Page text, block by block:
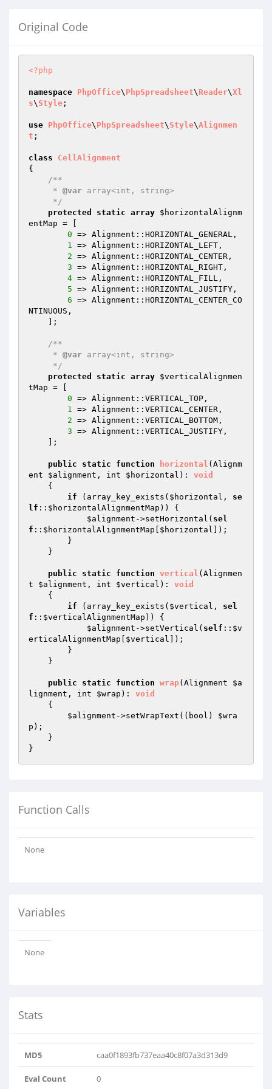
Original Code
<?php
namespace PhpOffice\ PhpSpreadsheet\ Reader\Xl
s\ Style ;
use PhpOffice\ PhpSpreadsheet\ Style\Alignmen
t ;
class
CellAlignment
{
/**
     *
@var array<int, string>
     */
protected
static array $horizontalAlignm
entMap = [
0 => Alignment::HORIZONTAL_GENERAL,
1 => Alignment::HORIZONTAL_LEFT,
2 => Alignment::HORIZONTAL_CENTER,
3 => Alignment::HORIZONTAL_RIGHT,
4 => Alignment::HORIZONTAL_FILL,
5 => Alignment::HORIZONTAL_JUSTIFY,
6 => Alignment::HORIZONTAL_CENTER_CO
NTINUOUS,
/**
     *
@var array<int, string>
     */
protected
static array $verticalAlignmen
tMap = [
0 => Alignment::VERTICAL_TOP,
1 => Alignment::VERTICAL_CENTER,
2 => Alignment::VERTICAL_BOTTOM,
3 => Alignment::VERTICAL_JUSTIFY,
public static function horizontal (Alignm
ent $alignment , int $horizontal ) : void
{
if (array_key_exists( $horizontal , se
lf :: $horizontalAlignmentMap )) {
$alignment ->setHorizontal( sel
f :: $horizontalAlignmentMap $horizontal ]);
public static function vertical (Alignmen
t $alignment , int $vertical ) : void
{
if (array_key_exists( $vertical , sel
f :: $verticalAlignmentMap )) {
$alignment ->setVertical( self :: $v
erticalAlignmentMap
$vertical ]);
public static function wrap(Alignment $a
lignment , int $wrap ) : void
{
$alignment ->setWrapText((bool) $wra
p );
Function Calls
None
Variables
None
Stats
MD5 caa0f1893fb737eaa40c8f07a3d313d9
Eval Count 0